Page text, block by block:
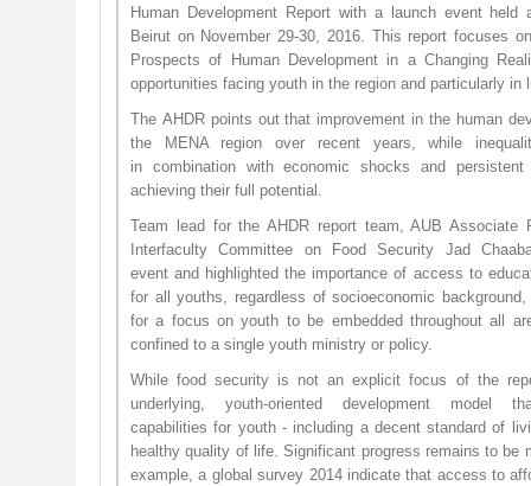
Human Development Report with a launch event
Beirut on November 29-30, 2016. This report focuses
Prospects of Human Development in a Changing
opportunities facing youth in the region and particularly in
The AHDR points out that improvement in the human
the MENA region over recent years, while
in combination with economic shocks and
achieving their full potential.
Team lead for the AHDR report team, AUB Associate
Interfaculty Committee on Food Security Jad
event and highlighted the importance of access to
for all youths, regardless of socioeconomic
for a focus on youth to be embedded throughout all
confined to a single youth ministry or policy.
While food security is not an explicit focus of the
underlying, youth-oriented development model
capabilities for youth - including a decent standard of
healthy quality of life. Significant progress remains to be
example, a global survey 2014 indicate that access to